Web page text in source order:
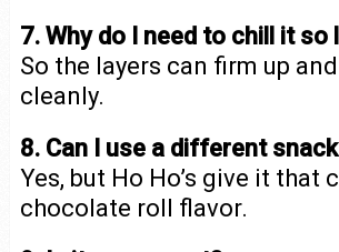
7. Why do I need to chill it so
So the layers can firm up
cleanly.
8. Can I use a different
Yes, but Ho Ho’s give it that
chocolate roll flavor.